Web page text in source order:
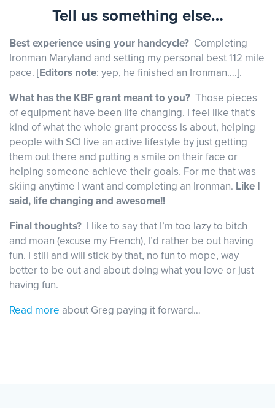
Tell us something else…
Best experience using your handcycle? Completing
Ironman Maryland and setting my personal best 112 mile
pace. [Editors note: yep, he finished an Ironman….].
What has the KBF grant meant to you? Those pieces
of equipment have been life changing. I feel like that’s
kind of what the whole grant process is about, helping
people with SCI live an active lifestyle by just getting
them out there and putting a smile on their face or
helping someone achieve their goals. For me that was
skiing anytime I want and completing an Ironman. Like I
said, life changing and awesome!!
Final thoughts? I like to say that I’m too lazy to bitch
and moan (excuse my French), I’d rather be out having
fun. I still and will stick by that, no fun to mope, way
better to be out and about doing what you love or just
having fun.
Read more about Greg paying it forward…